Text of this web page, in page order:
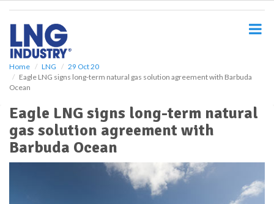
Home LNG
29 Oct 20
Eagle LNG signs long-term natural gas solution agreement with Barbuda
Ocean
Eagle LNG signs long-term natural
gas solution agreement with
Barbuda Ocean